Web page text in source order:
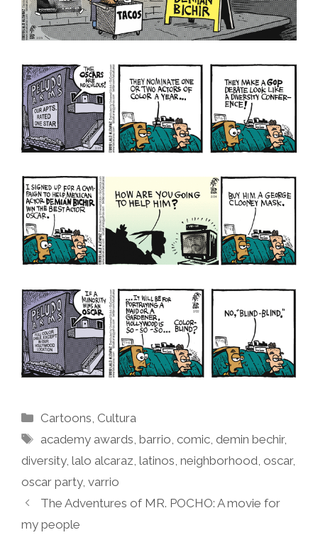
Categories
Cartoons Cultura
Tags
academy awards ,barrio ,comic ,demin bechir,
diversity, lalo alcaraz latinos neighborhood oscar,
oscar party, varrio
The Adventures of MR. POCHO: A movie for
my people